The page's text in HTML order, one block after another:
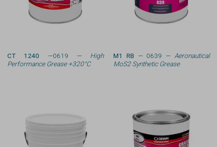
CT 1240 —0619 — High
Performance Grease +320°C
M1 RB — 0639 — Aeronautical
MoS2 Synthetic Grease